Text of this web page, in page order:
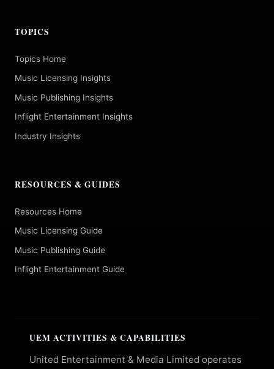
TOPICS
Topics Home
Music Licensing Insights
Music Publishing Insights
Inflight Entertainment Insights
Industry Insights
RESOURCES & GUIDES
Resources Home
Music Licensing Guide
Music Publishing Guide
Inflight Entertainment Guide
UEM ACTIVITIES & CAPABILITIES
United Entertainment & Media Limited operates